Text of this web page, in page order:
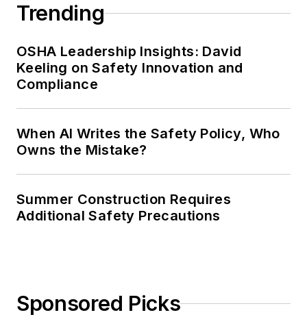
Trending
OSHA Leadership Insights: David
Keeling on Safety Innovation and
Compliance
When AI Writes the Safety Policy, Who
Owns the Mistake?
Summer Construction Requires
Additional Safety Precautions
Sponsored Picks